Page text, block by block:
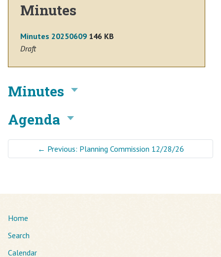
Minutes
Minutes 20250609 146 KB
Draft
Minutes
Agenda
← Previous: Planning Commission 12/28/26
Home
Search
Calendar